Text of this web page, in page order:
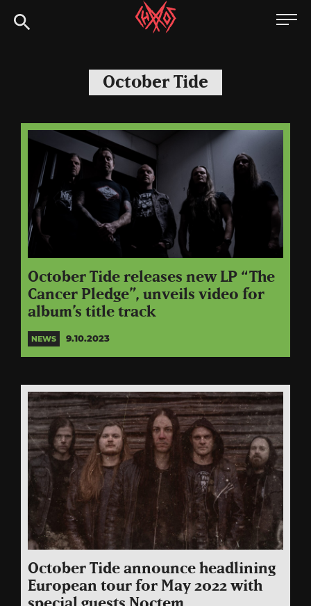
to
Chaoszine
Hardcore,
Indie,
October Tide
October Tide releases new LP “The
Cancer Pledge”, unveils video for
album’s title track
NEWS 9.10.2023
October Tide announce headlining
European tour for May 2022 with